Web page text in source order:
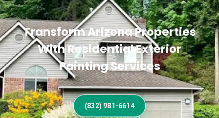
Transform Arizona Properties
With Residential Exterior
Painting Services
(832) 981-6614